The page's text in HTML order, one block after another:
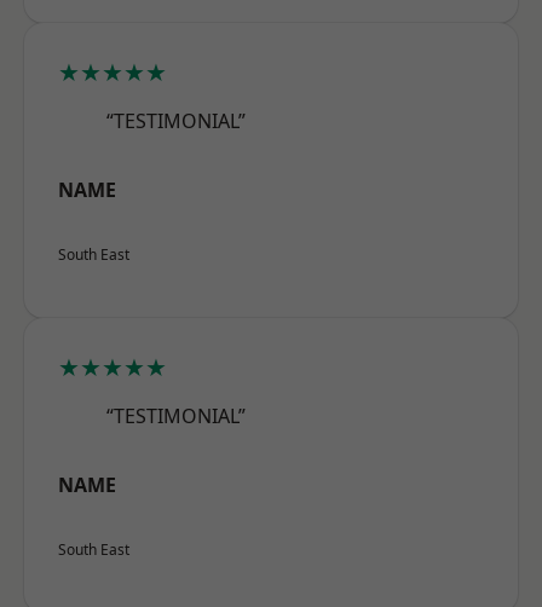
★★★★★
“TESTIMONIAL”
NAME
South East
★★★★★
“TESTIMONIAL”
NAME
South East